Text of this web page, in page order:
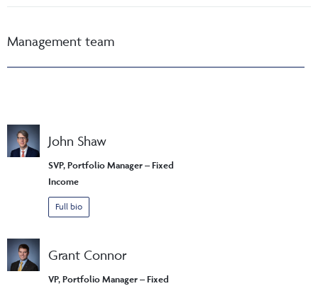
Management team
John Shaw
SVP, Portfolio Manager – Fixed
Income
Full bio
Grant Connor
VP, Portfolio Manager – Fixed